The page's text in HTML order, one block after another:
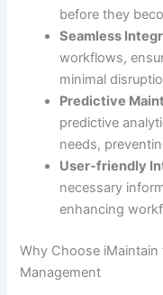
before they
Seamless
workflows,
minimal
Predictive
predictive
needs,
User-friendly
necessary
enhancing
Why Choose
Management